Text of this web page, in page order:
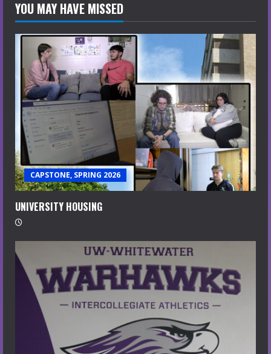
YOU MAY HAVE MISSED
CAPSTONE, SPRING 2026
UNIVERSITY HOUSING